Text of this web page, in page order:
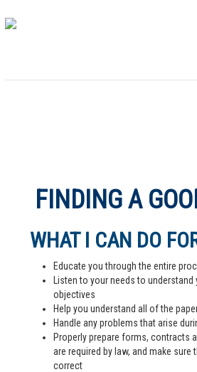
FINDING A
WHAT I CAN DO
Educate you through the entire
Listen to your needs to
objectives
Help you understand all of the
Handle any problems that arise
Properly prepare forms, contracts
are required by law, and make sure
correct